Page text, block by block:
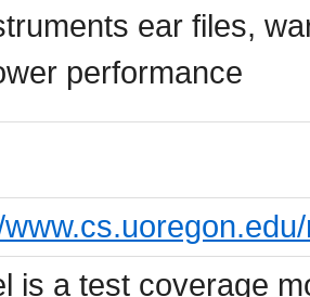
ear files,
performance
is a test coverage